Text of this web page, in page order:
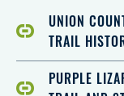
UNION
TRAIL
PURPLE